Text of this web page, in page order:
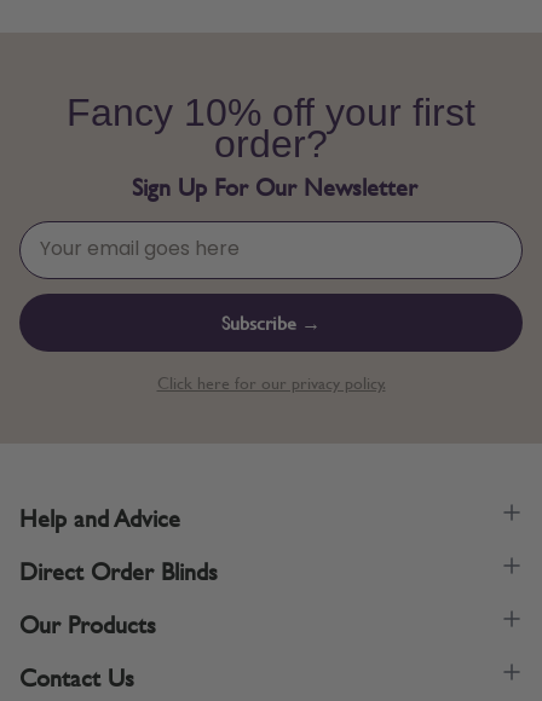
Fancy 10% off your first
order?
Sign Up For Our Newsletter
Subscribe →
Click here for our privacy policy.
Help and Advice
Direct Order Blinds
Our Products
Contact Us